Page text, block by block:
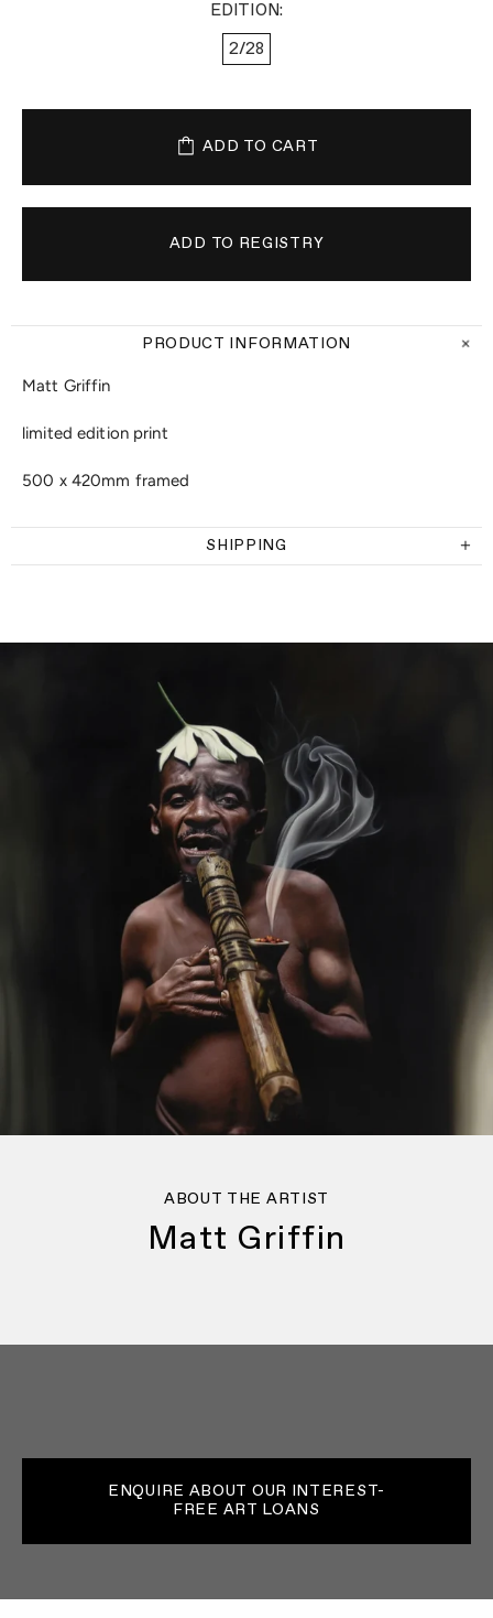
EDITION:
2/28
ADD TO CART
PRODUCT INFORMATION
Matt Griffin
limited edition print
500 x 420mm framed
SHIPPING
ABOUT THE ARTIST
Matt Griffin
ENQUIRE ABOUT OUR INTEREST-
FREE ART LOANS